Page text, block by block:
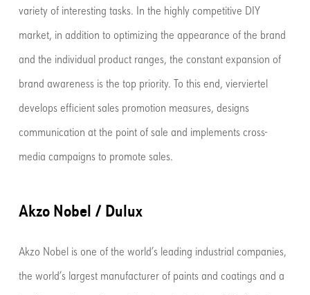
variety of interesting tasks. In the highly competitive DIY
market, in addition to optimizing the appearance of the brand
and the individual product ranges, the constant expansion of
brand awareness is the top priority. To this end, vierviertel
develops efficient sales promotion measures, designs
communication at the point of sale and implements cross-
media campaigns to promote sales.
Akzo Nobel / Dulux
Akzo Nobel is one of the world’s leading industrial companies,
the world’s largest manufacturer of paints and coatings and a